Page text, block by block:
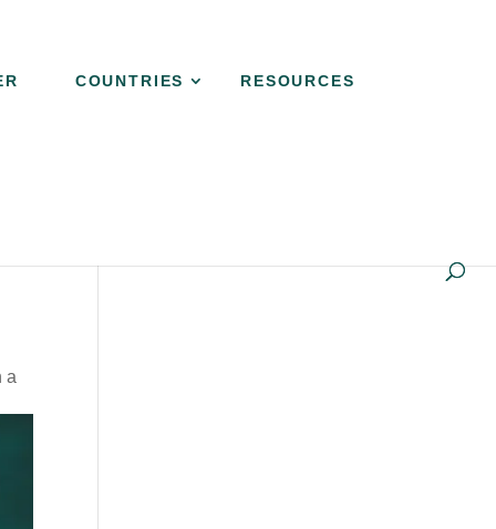
COUNTRIES RESOURCES
a